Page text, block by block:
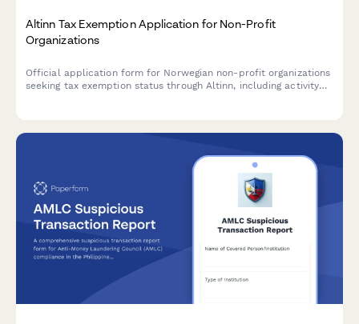
Altinn Tax Exemption Application for Non-Profit
Organizations
Official application form for Norwegian non-profit organizations
seeking tax exemption status through Altinn, including activity